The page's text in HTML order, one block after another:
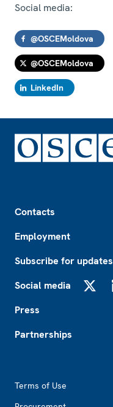
Social media:
@OSCEMoldova
@OSCEMoldova
LinkedIn
Contacts
Employment
Subscribe for updates
Social media
Press
Partnerships
Terms of Use